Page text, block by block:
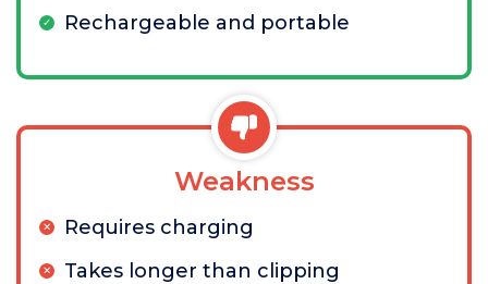
Rechargeable and portable
Weakness
Requires charging
Takes longer than clipping